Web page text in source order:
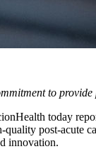
to
today
post-acute
innovation.